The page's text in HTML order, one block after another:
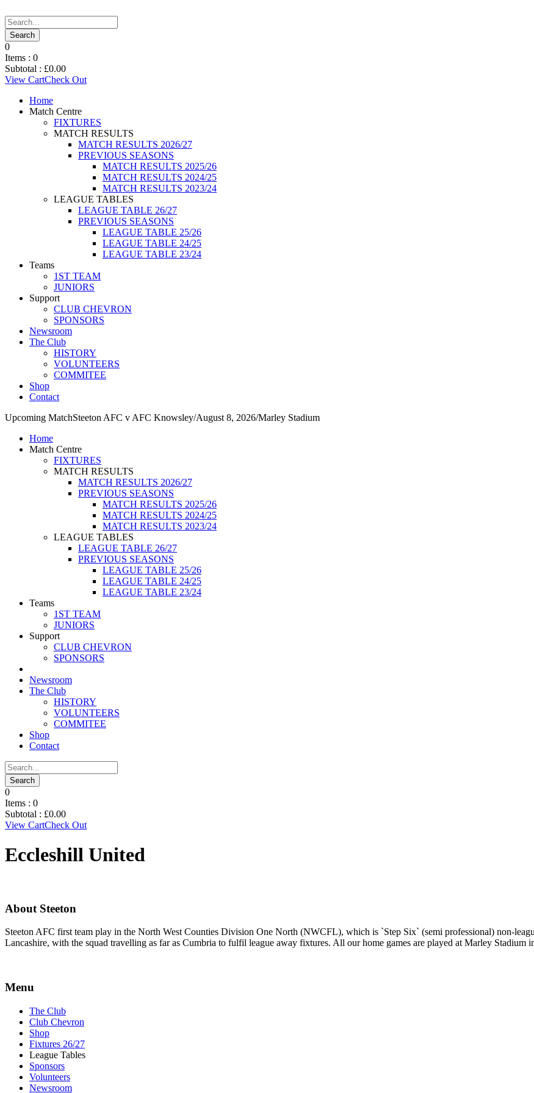
0
Items : 0
Subtotal : £0.00
View CartCheck Out
Home
Match Centre
FIXTURES
MATCH RESULTS
MATCH RESULTS 2026/27
PREVIOUS SEASONS
MATCH RESULTS 2025/26
MATCH RESULTS 2024/25
MATCH RESULTS 2023/24
LEAGUE TABLES
LEAGUE TABLE 26/27
PREVIOUS SEASONS
LEAGUE TABLE 25/26
LEAGUE TABLE 24/25
LEAGUE TABLE 23/24
Teams
1ST TEAM
JUNIORS
Support
CLUB CHEVRON
SPONSORS
Newsroom
The Club
HISTORY
VOLUNTEERS
COMMITEE
Shop
Contact
Upcoming MatchSteeton AFC v AFC Knowsley/August 8, 2026/Marley Stadium
Home
Match Centre
FIXTURES
MATCH RESULTS
MATCH RESULTS 2026/27
PREVIOUS SEASONS
MATCH RESULTS 2025/26
MATCH RESULTS 2024/25
MATCH RESULTS 2023/24
LEAGUE TABLES
LEAGUE TABLE 26/27
PREVIOUS SEASONS
LEAGUE TABLE 25/26
LEAGUE TABLE 24/25
LEAGUE TABLE 23/24
Teams
1ST TEAM
JUNIORS
Support
CLUB CHEVRON
SPONSORS
Newsroom
The Club
HISTORY
VOLUNTEERS
COMMITEE
Shop
Contact
0
Items : 0
Subtotal : £0.00
View CartCheck Out
Eccleshill United
About Steeton
Steeton AFC first team play in the North West Counties Division One North (NWCFL), which is `Step Six` (semi professional) non-
Lancashire, with the squad travelling as far as Cumbria to fulfil league away fixtures. All our home games are played at Marley Stadium
Menu
The Club
Club Chevron
Shop
Fixtures 26/27
League Tables
Sponsors
Volunteers
Newsroom